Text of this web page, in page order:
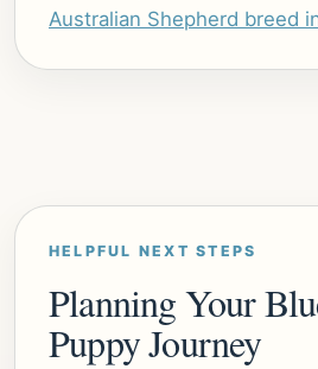
Australian Shepherd breed
HELPFUL NEXT STEPS
Planning Your
Puppy Journey